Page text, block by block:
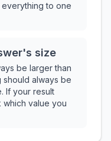
everything to one
size
be larger than
should always be
If your result
value you